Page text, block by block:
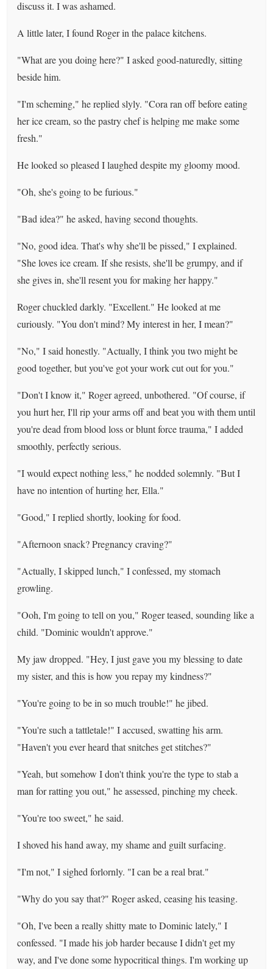
discuss it. I was ashamed.
A little later, I found Roger in the palace kitchens.
"What are you doing here?" I asked good-naturedly, sitting
beside him.
"I'm scheming," he replied slyly. "Cora ran off before eating
her ice cream, so the pastry chef is helping me make some
fresh."
He looked so pleased I laughed despite my gloomy mood.
"Oh, she's going to be furious."
"Bad idea?" he asked, having second thoughts.
"No, good idea. That's why she'll be pissed," I explained.
"She loves ice cream. If she resists, she'll be grumpy, and if
she gives in, she'll resent you for making her happy."
Roger chuckled darkly. "Excellent." He looked at me
curiously. "You don't mind? My interest in her, I mean?"
"No," I said honestly. "Actually, I think you two might be
good together, but you've got your work cut out for you."
"Don't I know it," Roger agreed, unbothered. "Of course, if
you hurt her, I'll rip your arms off and beat you with them until
you're dead from blood loss or blunt force trauma," I added
smoothly, perfectly serious.
"I would expect nothing less," he nodded solemnly. "But I
have no intention of hurting her, Ella."
"Good," I replied shortly, looking for food.
"Afternoon snack? Pregnancy craving?"
"Actually, I skipped lunch," I confessed, my stomach
growling.
"Ooh, I'm going to tell on you," Roger teased, sounding like a
child. "Dominic wouldn't approve."
My jaw dropped. "Hey, I just gave you my blessing to date
my sister, and this is how you repay my kindness?"
"You're going to be in so much trouble!" he jibed.
"You're such a tattletale!" I accused, swatting his arm.
"Haven't you ever heard that snitches get stitches?"
"Yeah, but somehow I don't think you're the type to stab a
man for ratting you out," he assessed, pinching my cheek.
"You're too sweet," he said.
I shoved his hand away, my shame and guilt surfacing.
"I'm not," I sighed forlornly. "I can be a real brat."
"Why do you say that?" Roger asked, ceasing his teasing.
"Oh, I've been a really shitty mate to Dominic lately," I
confessed. "I made his job harder because I didn't get my
way, and I've done some hypocritical things. I'm working up